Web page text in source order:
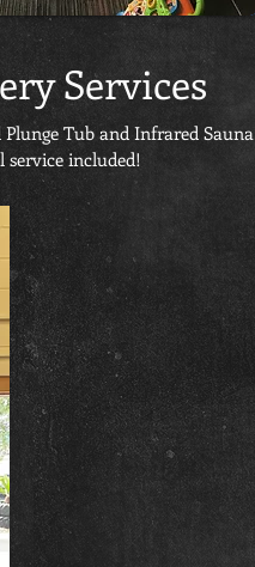
Services
Tub and Infrared Sauna
service included!